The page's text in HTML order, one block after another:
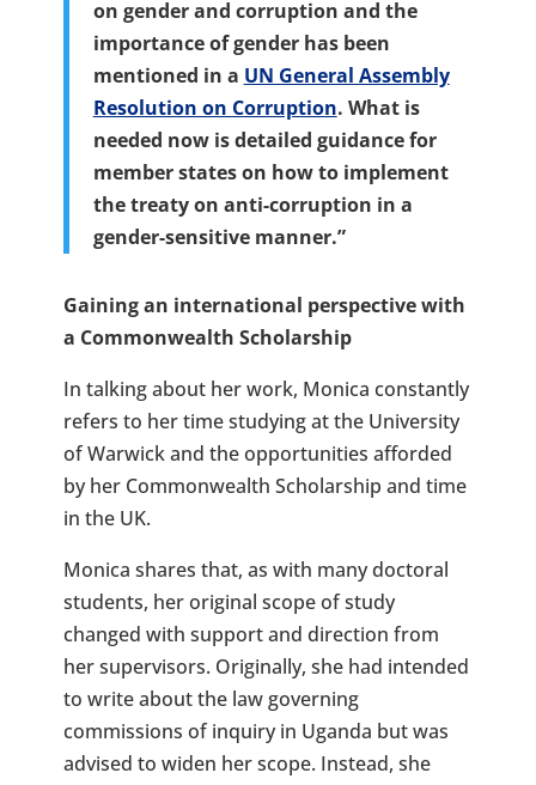
on gender and corruption and the
importance of gender has been
mentioned in a UN General Assembly
Resolution on Corruption. What is
needed now is detailed guidance for
member states on how to implement
the treaty on anti-corruption in a
gender-sensitive manner.”
Gaining an international perspective with
a Commonwealth Scholarship
In talking about her work, Monica constantly
refers to her time studying at the University
of Warwick and the opportunities afforded
by her Commonwealth Scholarship and time
in the UK.
Monica shares that, as with many doctoral
students, her original scope of study
changed with support and direction from
her supervisors. Originally, she had intended
to write about the law governing
commissions of inquiry in Uganda but was
advised to widen her scope. Instead, she